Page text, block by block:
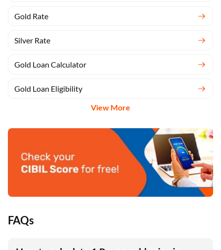
Gold Loan
Gold Rate
Silver Rate
Gold Loan Calculator
View More